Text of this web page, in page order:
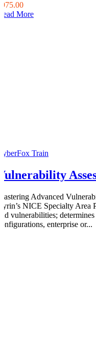
More
Train
Advanced
NICE Specialty Area
vulnerabilities;
enterprise or...